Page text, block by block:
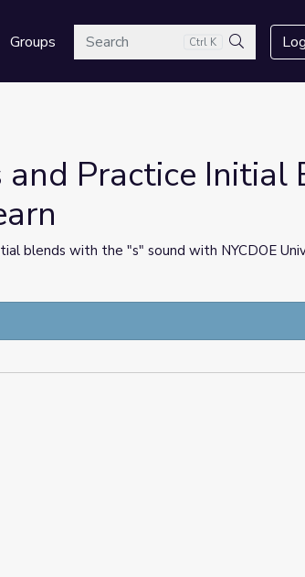
GroupsSearch Ctrl K
Search
Practice Initial
blends with the "s" sound with NYCDOE